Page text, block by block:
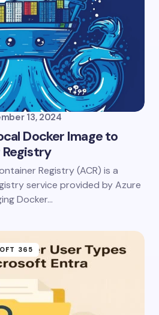
13, 2024
Docker Image to
Registry (ACR) is a
service provided by Azure
Docker…
365